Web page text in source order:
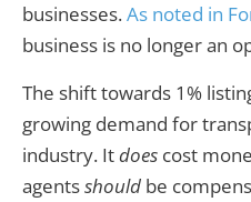
businesses.As noted in
business is no longer an
The shift towards 1%
growing demand for
industry. Itdoes cost
agentsshould be